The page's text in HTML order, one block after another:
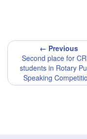
← Previous
Second place for
students in Rotary
Speaking